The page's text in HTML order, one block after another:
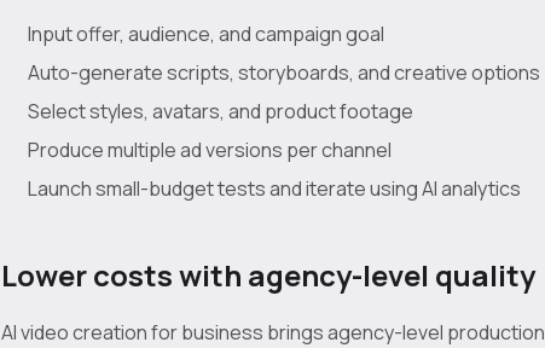
Input offer, audience, and campaign goal
Auto-generate scripts, storyboards, and creative options
Select styles, avatars, and product footage
Produce multiple ad versions per channel
Launch small-budget tests and iterate using AI analytics
Lower costs with agency-level quality
AI video creation for business brings agency-level